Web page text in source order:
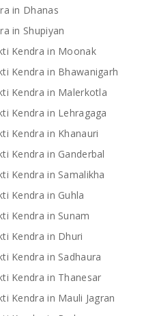
in Dhanas
in Shupiyan
Kendra in Moonak
Kendra in Bhawanigarh
Kendra in Malerkotla
Kendra in Lehragaga
Kendra in Khanauri
Kendra in Ganderbal
Kendra in Samalikha
Kendra in Guhla
Kendra in Sunam
Kendra in Dhuri
Kendra in Sadhaura
Kendra in Thanesar
Kendra in Mauli Jagran